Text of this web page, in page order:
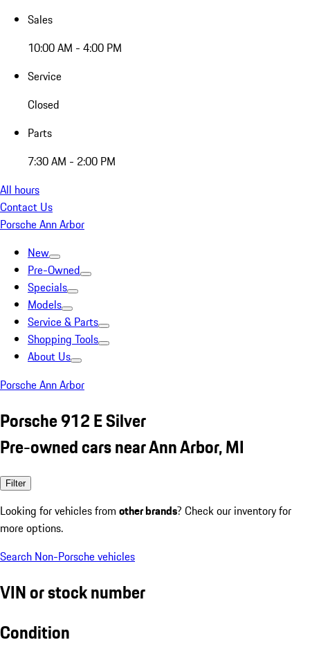
Sales
10:00 AM - 4:00 PM
Service
Closed
Parts
7:30 AM - 2:00 PM
All hours
Contact Us
Porsche Ann Arbor
New
Pre-Owned
Specials
Models
Service & Parts
Shopping Tools
About Us
Porsche Ann Arbor
Porsche 912 E Silver
Pre-owned cars near Ann Arbor, MI
Filter
Looking for vehicles from other brands? Check our inventory for
more options.
Search Non-Porsche vehicles
VIN or stock number
Condition